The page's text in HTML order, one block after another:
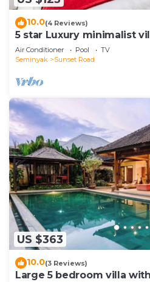
10.0(4 Reviews)
5 star Luxury minimalist
close to La Favela
Air Conditioner Pool
TV
Seminyak
Sunset Road
US $363
10.0(3 Reviews)
Large 5 bedroom villa